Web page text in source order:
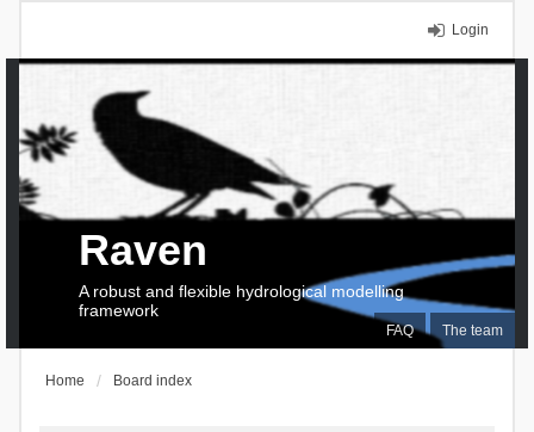
Login
FAQ The team
Raven
A robust and flexible hydrological modelling
framework
Home Board index